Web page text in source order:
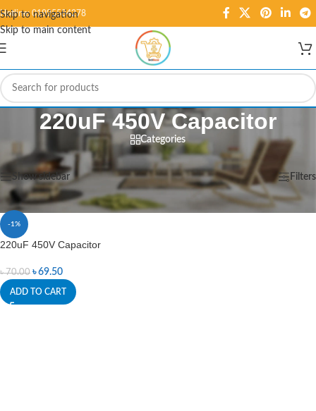
Skip to navigation
Skip to main content
Hotline: 01995584278
220uF 450V Capacitor
Categories
Home/Products tagged “220uF 450V Capacitor” Showing the single result
Show sidebar Filters
-1%
220uF 450V Capacitor
৳70.00 ৳69.50
ADD TO CART